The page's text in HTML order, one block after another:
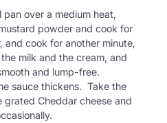
over a medium heat,
powder and cook for
and cook for another minute,
milk and the cream, and
and lump-free.
sauce thickens. Take the
Cheddar cheese and